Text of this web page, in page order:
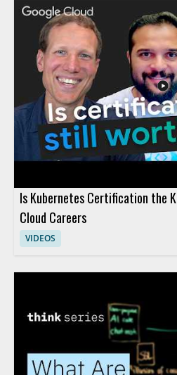
avoid common pitfalls and set
adoption. Technology leaders, data
decision-makers, and anyone
find value in separating hype from
based insights. Key takeaways
myths, understanding the true
modern AI, and gaining tools for
about AI investment.
Is Kubernetes Certification the
Cloud Careers
VIDEOS